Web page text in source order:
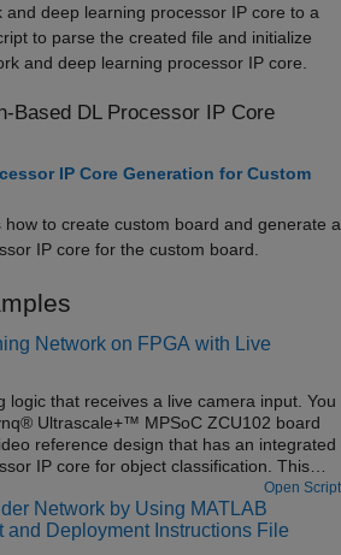
and deep learning processor IP core to a
to parse the created file and initialize
and deep learning processor IP core.
Based DL Processor IP Core
IP Core Generation for Custom
to create custom board and generate a
IP core for the custom board.
Network on FPGA with Live
logic that receives a live camera input. You
Ultrascale+™ MPSoC ZCU102 board
reference design that has an integrated
IP core for object classification. This
Coder™ HW/SW co-design workflow. For
Open Script
Network by Using MATLAB
and Deployment Instructions File